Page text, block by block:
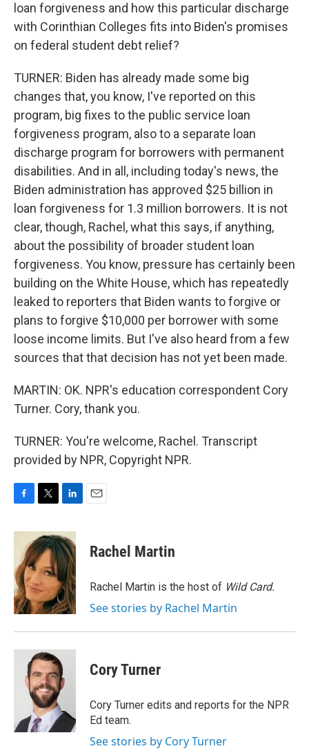
loan forgiveness and how this particular discharge
with Corinthian Colleges fits into Biden's promises
on federal student debt relief?
TURNER: Biden has already made some big
changes that, you know, I've reported on this
program, big fixes to the public service loan
forgiveness program, also to a separate loan
discharge program for borrowers with permanent
disabilities. And in all, including today's news, the
Biden administration has approved $25 billion in
loan forgiveness for 1.3 million borrowers. It is not
clear, though, Rachel, what this says, if anything,
about the possibility of broader student loan
forgiveness. You know, pressure has certainly been
building on the White House, which has repeatedly
leaked to reporters that Biden wants to forgive or
plans to forgive $10,000 per borrower with some
loose income limits. But I've also heard from a few
sources that that decision has not yet been made.
MARTIN: OK. NPR's education correspondent Cory
Turner. Cory, thank you.
TURNER: You're welcome, Rachel. Transcript
provided by NPR, Copyright NPR.
c
o
o
k
i
t
t
e
r
n
k
e
d
I
n
Rachel Martin
Rachel Martin is the host of Wild Card.
See stories by Rachel Martin
Cory Turner
Cory Turner edits and reports for the NPR
Ed team.
See stories by Cory Turner